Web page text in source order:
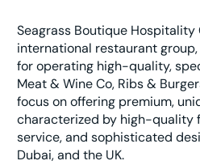
Seagrass Boutique
international restaurant
for operating high-quality,
Meat & Wine Co, Ribs &
focus on offering premium,
characterized by high-quality
service, and sophisticated
Dubai, and the UK.